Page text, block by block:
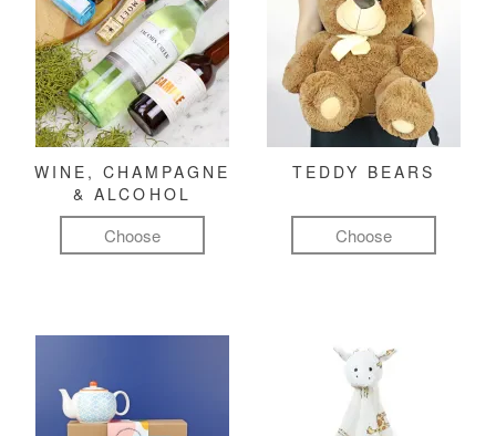
WINE, CHAMPAGNE
& ALCOHOL
Choose
TEDDY BEARS
Choose